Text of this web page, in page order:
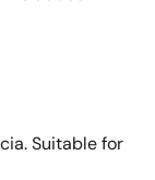
Suitable for